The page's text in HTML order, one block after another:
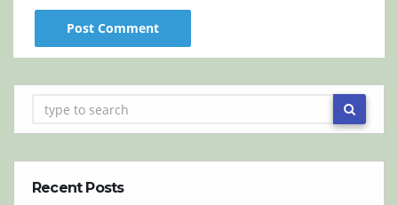
Recent Posts